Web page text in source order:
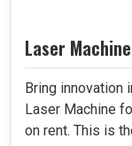
Laser
Bring innovation
Laser Machine
on rent. This is